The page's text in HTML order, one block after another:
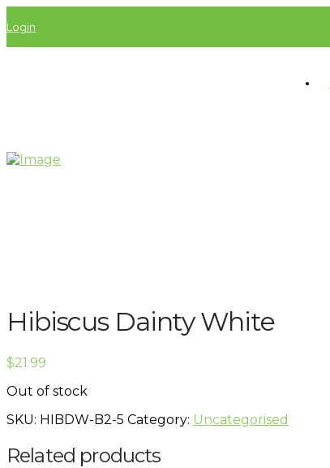
Login
Hibiscus Dainty White
$21.99
Out of stock
SKU: HIBDW-B2-5 Category: Uncategorised
Related products